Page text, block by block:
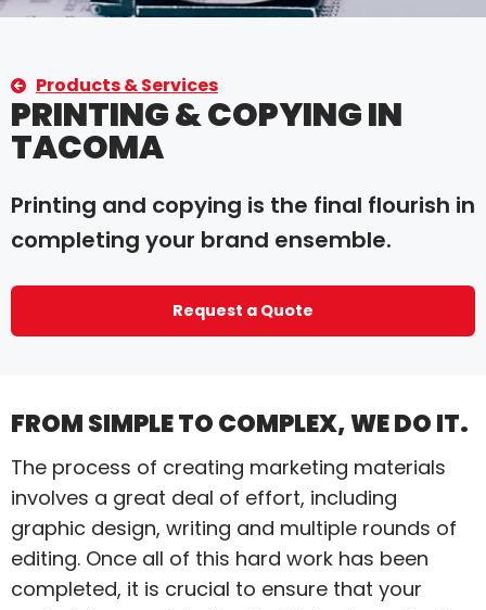
Products & Services
PRINTING & COPYING IN
TACOMA
Printing and copying is the final flourish in
completing your brand ensemble.
Request a Quote
FROM SIMPLE TO COMPLEX, WE DO IT.
The process of creating marketing materials
involves a great deal of effort, including
graphic design, writing and multiple rounds of
editing. Once all of this hard work has been
completed, it is crucial to ensure that your